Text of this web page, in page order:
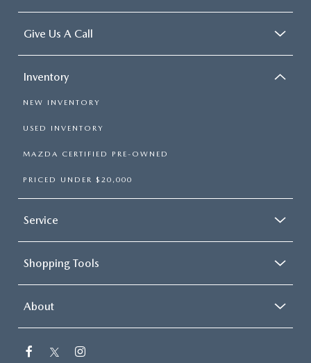
Give Us A Call
Inventory
NEW INVENTORY
USED INVENTORY
MAZDA CERTIFIED PRE-OWNED
PRICED UNDER $20,000
Service
Shopping Tools
About